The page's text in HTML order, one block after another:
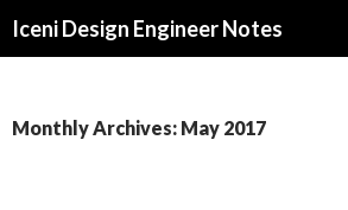
Iceni Design Engineer Notes
Monthly Archives: May 2017